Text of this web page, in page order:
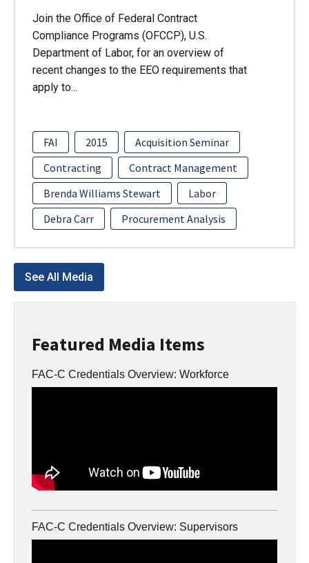
Featured Media Items
FAC-C Credentials Overview: Workforce
FAC-C Credentials Overview: Supervisors
Join the Office of Federal Contract
Compliance Programs (OFCCP), U.S.
Department of Labor, for an overview of
recent changes to the EEO requirements that
apply to…
FAI 2015
Acquisition Seminar
Contracting
Contract Management
Brenda Williams Stewart
Labor
Debra Carr
Procurement Analysis
See All Media